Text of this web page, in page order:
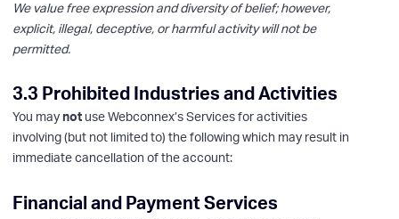
We value free expression and diversity of belief; however,
explicit, illegal, deceptive, or harmful activity will not be
permitted.
3.3 Prohibited Industries and Activities
You may notuse Webconnex’s Services for activities
involving (but not limited to) the following which may result in
immediate cancellation of the account:
Financial and Payment Services